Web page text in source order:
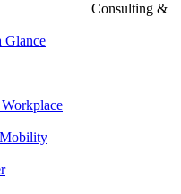
Consulting &
Glance